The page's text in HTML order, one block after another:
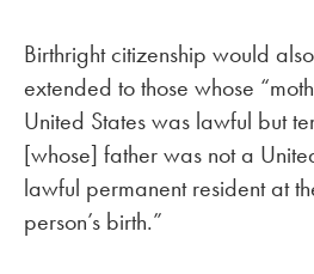
Birthright citizenship would
extended to those whose
United States was lawful but
[whose] father was not a
lawful permanent resident at
person’s birth.”